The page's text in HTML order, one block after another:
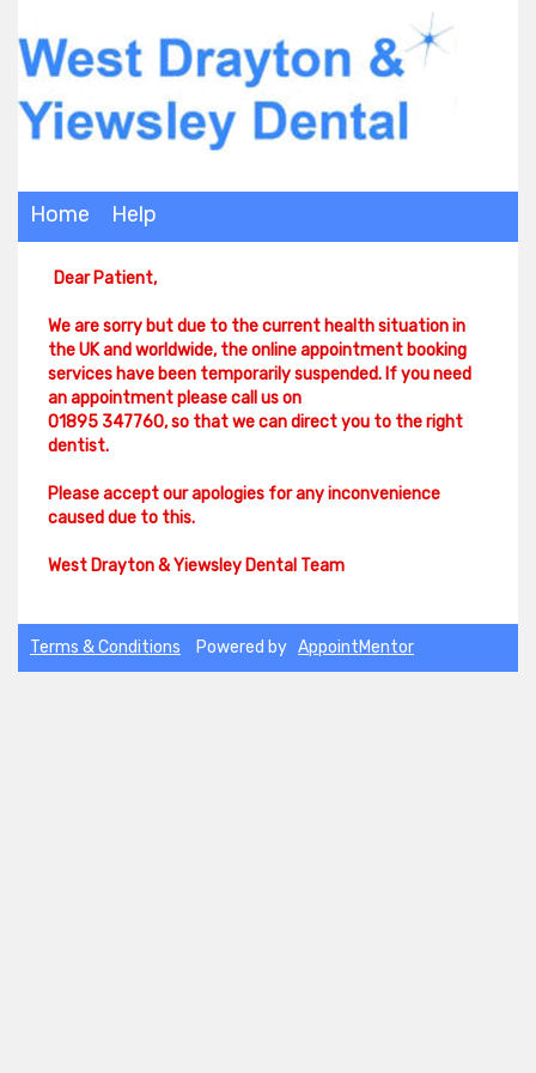
Home Help
Terms & Conditions Powered by AppointMentor